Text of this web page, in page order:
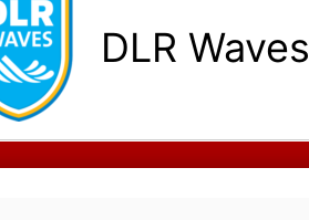
DLR Waves